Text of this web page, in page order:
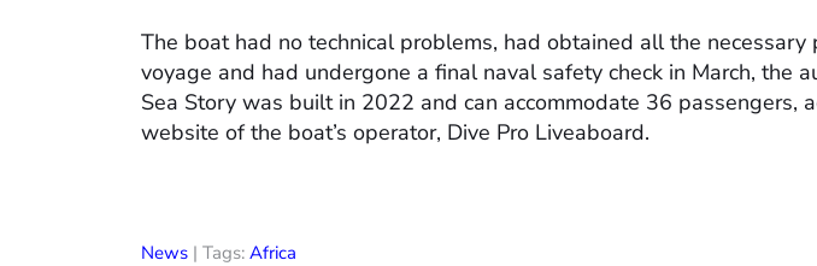
The boat had no technical problems, had obtained all the necessary
voyage and had undergone a final naval safety check in March, the
Sea Story was built in 2022 and can accommodate 36 passengers,
website of the boat’s operator, Dive Pro Liveaboard.
News | Tags: Africa